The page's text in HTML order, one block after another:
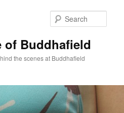
of Buddhafield
the scenes at Buddhafield